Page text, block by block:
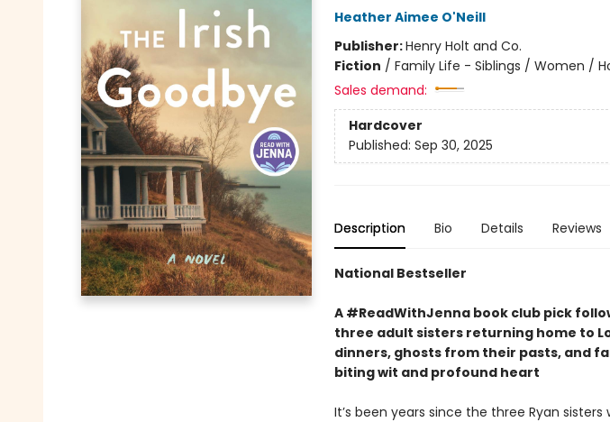
Heather Aimee O'Neill
Publisher:Henry Holt and Co.
Fiction / Family Life - Siblings / Women /
Sales demand:
Hardcover
Published: Sep 30, 2025
Description Bio Details Reviews
National Bestseller
A #ReadWithJenna book club pick
three adult sisters returning home to
dinners, ghosts from their pasts, and
biting wit and profound heart
It’s been years since the three Ryan